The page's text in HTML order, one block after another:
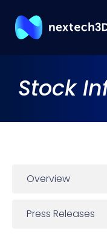
Stock
Overview
Press Releases